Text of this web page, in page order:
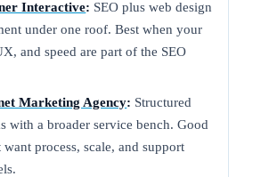
Interactive: SEO plus web design
under one roof. Best when your
and speed are part of the SEO
Marketing Agency: Structured
with a broader service bench. Good
want process, scale, and support